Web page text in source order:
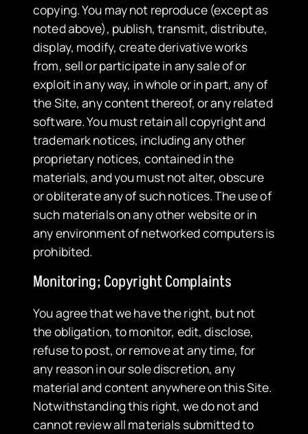
copying. You may not reproduce (except as
noted above), publish, transmit, distribute,
display, modify, create derivative works
from, sell or participate in any sale of or
exploit in any way, in whole or in part, any of
the Site, any content thereof, or any related
software. You must retain all copyright and
trademark notices, including any other
proprietary notices, contained in the
materials, and you must not alter, obscure
or obliterate any of such notices. The use of
such materials on any other website or in
any environment of networked computers is
prohibited.
Monitoring; Copyright Complaints
You agree that we have the right, but not
the obligation, to monitor, edit, disclose,
refuse to post, or remove at any time, for
any reason in our sole discretion, any
material and content anywhere on this Site.
Notwithstanding this right, we do not and
cannot review all materials submitted to